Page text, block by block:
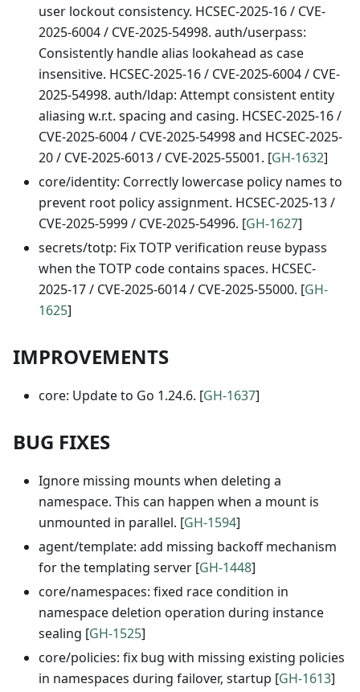
user lockout consistency. HCSEC-2025-16 / CVE-
2025-6004 / CVE-2025-54998. auth/userpass:
Consistently handle alias lookahead as case
insensitive. HCSEC-2025-16 / CVE-2025-6004 / CVE-
2025-54998. auth/ldap: Attempt consistent entity
aliasing w.r.t. spacing and casing. HCSEC-2025-16 /
CVE-2025-6004 / CVE-2025-54998 and HCSEC-2025-
20 / CVE-2025-6013 / CVE-2025-55001. [GH-1632]
core/identity: Correctly lowercase policy names to
prevent root policy assignment. HCSEC-2025-13 /
CVE-2025-5999 / CVE-2025-54996. [GH-1627]
secrets/totp: Fix TOTP verification reuse bypass
when the TOTP code contains spaces. HCSEC-
2025-17 / CVE-2025-6014 / CVE-2025-55000. [GH-
1625]
IMPROVEMENTS
core: Update to Go 1.24.6. [GH-1637]
BUG FIXES
Ignore missing mounts when deleting a
namespace. This can happen when a mount is
unmounted in parallel. [GH-1594]
agent/template: add missing backoff mechanism
for the templating server [GH-1448]
core/namespaces: fixed race condition in
namespace deletion operation during instance
sealing [GH-1525]
core/policies: fix bug with missing existing policies
in namespaces during failover, startup [GH-1613]